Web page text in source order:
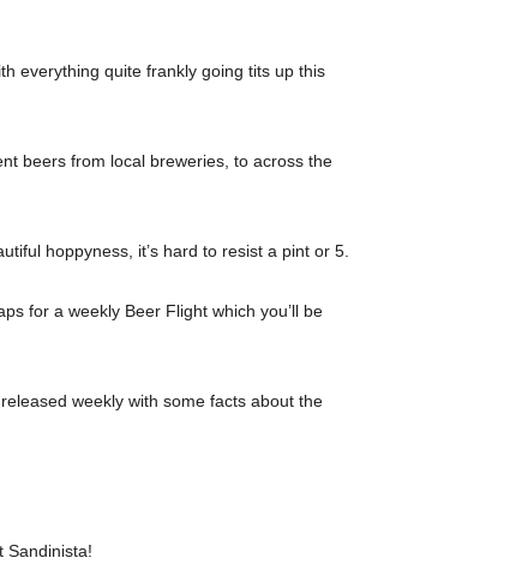
everything quite frankly going tits up this
beers from local breweries, to across the
hoppyness, it’s hard to resist a pint or 5.
for a weekly Beer Flight which you’ll be
weekly with some facts about the
Sandinista!